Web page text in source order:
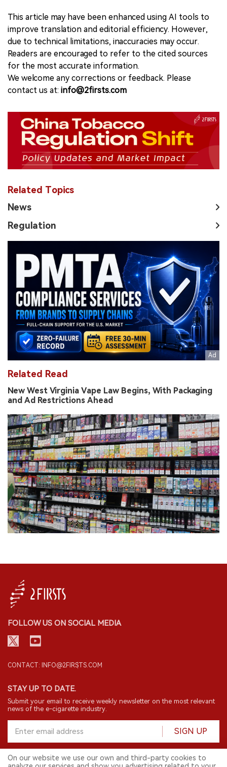
This article may have been enhanced using AI tools to
improve translation and editorial efficiency. However,
due to technical limitations, inaccuracies may occur.
Readers are encouraged to refer to the cited sources
for the most accurate information.
We welcome any corrections or feedback. Please
contact us at: info@2firsts.com
Related Topics
News
Regulation
Related Read
New West Virginia Vape Law Begins, With Packaging
and Ad Restrictions Ahead
FOLLOW US ON SOCIAL MEDIA
CONTACT: INFO@2FIRSTS.COM
STAY UP TO DATE.
Submit your email to receive weekly newsletter on the most relevant
news of the e-cigarette industry.
SIGN UP
On our website we use our own and third-party cookies to